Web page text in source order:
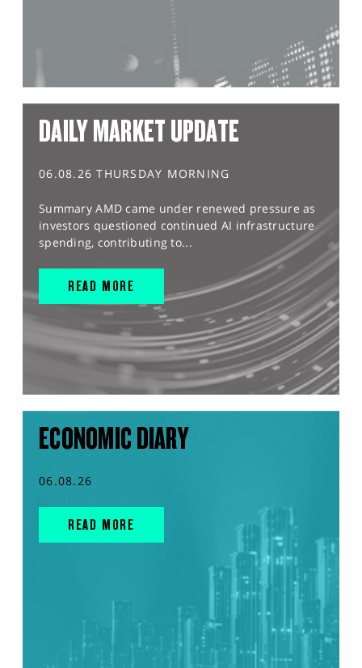
DAILY MARKET UPDATE
06.08.26 THURSDAY MORNING
Summary AMD came under renewed pressure as
investors questioned continued AI infrastructure
spending, contributing to...
READ MORE
ECONOMIC DIARY
06.08.26
READ MORE